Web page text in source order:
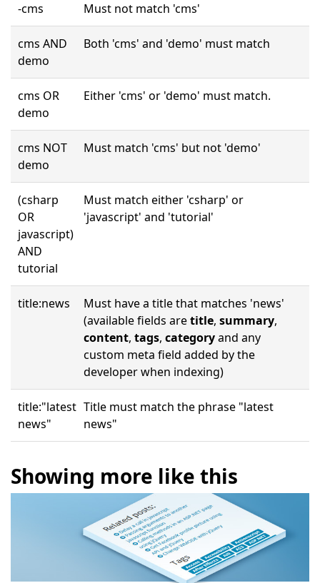
-cms Must not match 'cms'
cms AND
demo
Both 'cms' and 'demo' must match
cms OR
demo
Either 'cms' or 'demo' must match.
cms NOT
demo
Must match 'cms' but not 'demo'
(csharp
OR
javascript)
AND
tutorial
Must match either 'csharp' or
'javascript' and 'tutorial'
title:news
Must have a title that matches 'news'
(available fields aretitle, summary,
content, tags, categoryand any
custom meta field added by the
developer when indexing)
title:"latest
news"
Title must match the phrase "latest
news"
Showing more like this